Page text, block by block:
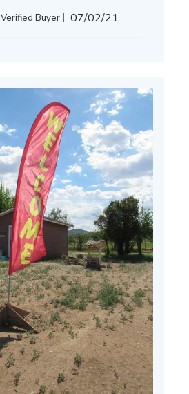
Verified Buyer
Published
07/02/21